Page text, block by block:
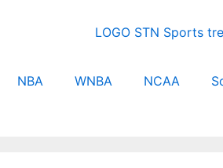
NBA WNBA NCAA